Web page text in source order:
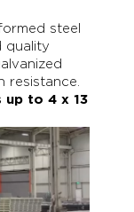
steel
quality
resistance.
up to 4 x 13